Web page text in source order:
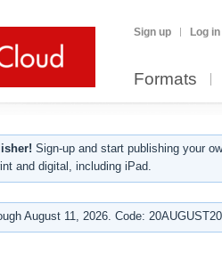
Sign up Log in
Formats
Sign-up and start publishing your
and digital, including iPad.
August 11, 2026. Code: